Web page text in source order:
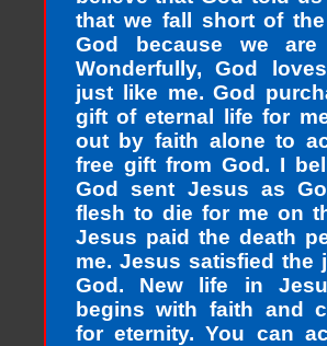
that we fall short of
God because we are
Wonderfully, God
just like me. God
gift of eternal life for
out by faith alone to
free gift from God. I
God sent Jesus as
flesh to die for me on
Jesus paid the death
me. Jesus satisfied the
God. New life in
begins with faith and
for eternity. You can